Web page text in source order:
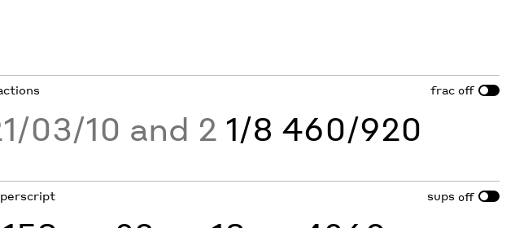
frac off
03/10 and 2 1/8 460/920
sups off